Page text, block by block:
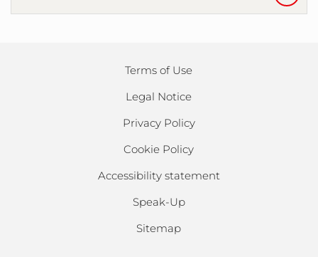
Terms of Use
Legal Notice
Privacy Policy
Cookie Policy
Accessibility statement
Speak-Up
Sitemap